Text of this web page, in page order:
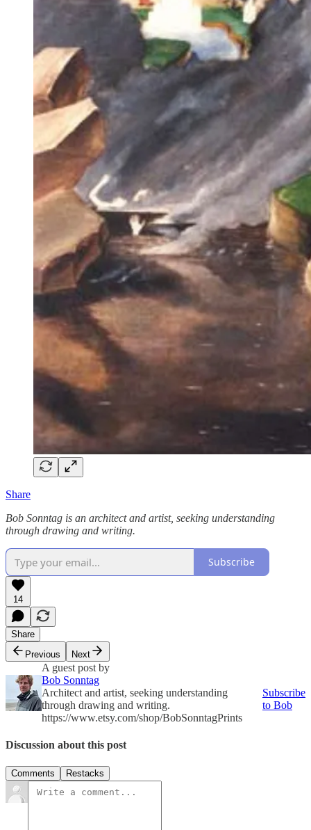
Share
Bob Sonntag is an architect and artist, seeking understanding
through drawing and writing.
Subscribe
14
Share
Previous
Next
A guest post by
Bob Sonntag
Architect and artist, seeking understanding
through drawing and writing.
https://www.etsy.com/shop/BobSonntagPrints
Subscribe
to Bob
Discussion about this post
Comments Restacks